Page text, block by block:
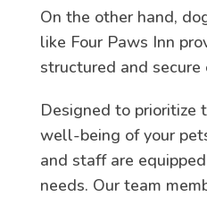
On the other hand,
like Four Paws Inn
structured and secure
Designed to prioritize
well-being of your
and staff are
needs. Our team